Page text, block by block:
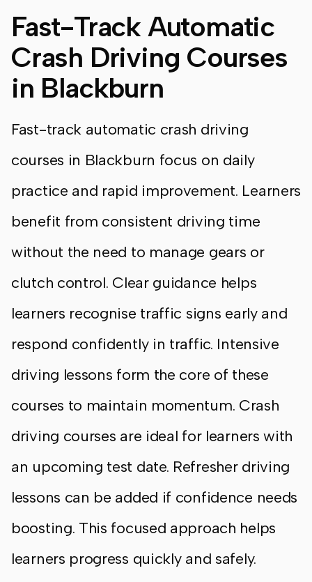
Fast-Track Automatic
Crash Driving Courses
in Blackburn
Fast-track automatic crash driving
courses in Blackburn focus on daily
practice and rapid improvement. Learners
benefit from consistent driving time
without the need to manage gears or
clutch control. Clear guidance helps
learners recognise traffic signs early and
respond confidently in traffic. Intensive
driving lessons form the core of these
courses to maintain momentum. Crash
driving courses are ideal for learners with
an upcoming test date. Refresher driving
lessons can be added if confidence needs
boosting. This focused approach helps
learners progress quickly and safely.